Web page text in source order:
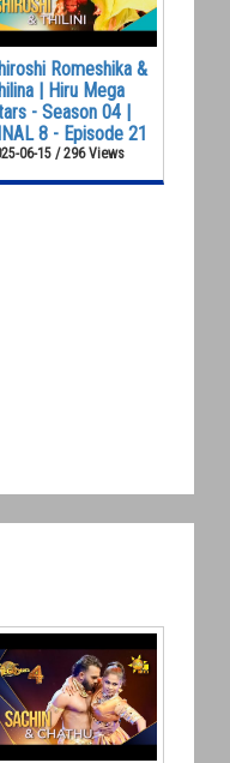
Romeshika &
| Hiru Mega
- Season 04 |
8 - Episode 21
06-15 / 296 Views